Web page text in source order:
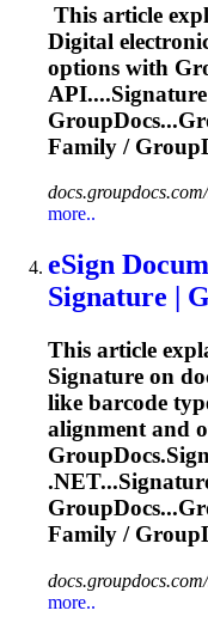
This article
Digital
options with
API....Signature
Family /
more..
eSign
Signature |
This article
Signature on
like barcode
alignment and
GroupDocs.
.NET...
Family /
more..